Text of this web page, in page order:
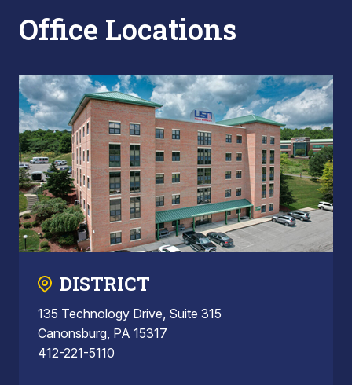
Office Locations
DISTRICT
135 Technology Drive, Suite 315
Canonsburg, PA 15317
412-221-5110